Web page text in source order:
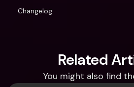
Changelog
Related
You might also find